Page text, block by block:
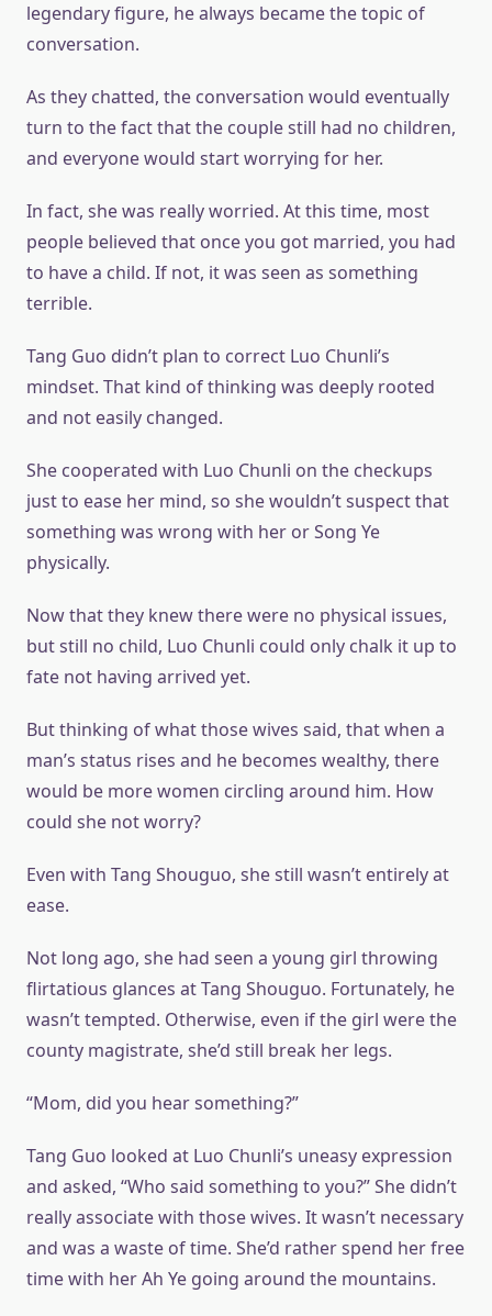
legendary figure, he always became the topic of
conversation.
As they chatted, the conversation would eventually
turn to the fact that the couple still had no children,
and everyone would start worrying for her.
In fact, she was really worried. At this time, most
people believed that once you got married, you had
to have a child. If not, it was seen as something
terrible.
Tang Guo didn’t plan to correct Luo Chunli’s
mindset. That kind of thinking was deeply rooted
and not easily changed.
She cooperated with Luo Chunli on the checkups
just to ease her mind, so she wouldn’t suspect that
something was wrong with her or Song Ye
physically.
Now that they knew there were no physical issues,
but still no child, Luo Chunli could only chalk it up to
fate not having arrived yet.
But thinking of what those wives said, that when a
man’s status rises and he becomes wealthy, there
would be more women circling around him. How
could she not worry?
Even with Tang Shouguo, she still wasn’t entirely at
ease.
Not long ago, she had seen a young girl throwing
flirtatious glances at Tang Shouguo. Fortunately, he
wasn’t tempted. Otherwise, even if the girl were the
county magistrate, she’d still break her legs.
“Mom, did you hear something?”
Tang Guo looked at Luo Chunli’s uneasy expression
and asked, “Who said something to you?” She didn’t
really associate with those wives. It wasn’t necessary
and was a waste of time. She’d rather spend her free
time with her Ah Ye going around the mountains.